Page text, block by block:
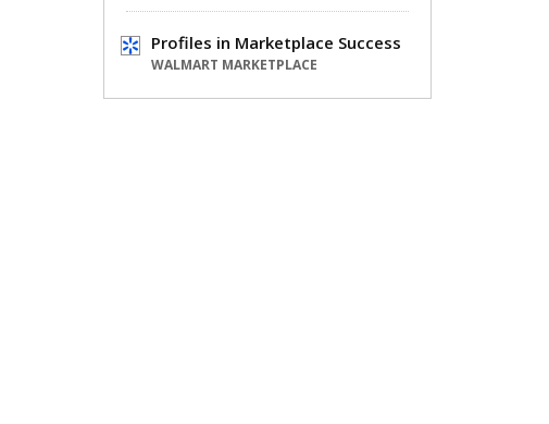
Profiles in Marketplace Success
WALMART MARKETPLACE